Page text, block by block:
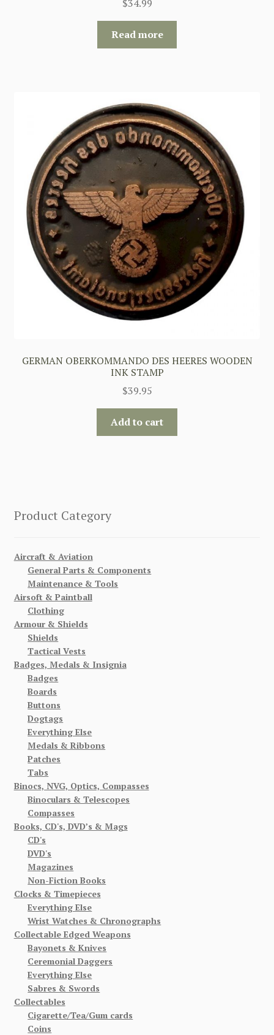
$34.99
Read more
GERMAN OBERKOMMANDO DES HEERES WOODEN
INK STAMP
$39.95
Add to cart
Product Category
Aircraft & Aviation
General Parts & Components
Maintenance & Tools
Airsoft & Paintball
Clothing
Armour & Shields
Shields
Tactical Vests
Badges, Medals & Insignia
Badges
Boards
Buttons
Dogtags
Everything Else
Medals & Ribbons
Patches
Tabs
Binocs, NVG, Optics, Compasses
Binoculars & Telescopes
Compasses
Books, CD's, DVD’s & Mags
CD's
DVD's
Magazines
Non-Fiction Books
Clocks & Timepieces
Everything Else
Wrist Watches & Chronographs
Collectable Edged Weapons
Bayonets & Knives
Ceremonial Daggers
Everything Else
Sabres & Swords
Collectables
Cigarette/Tea/Gum cards
Coins